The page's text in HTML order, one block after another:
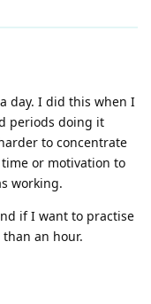
day. I did this when I
periods doing it
to concentrate
or motivation to
working.
if I want to practise
an hour.